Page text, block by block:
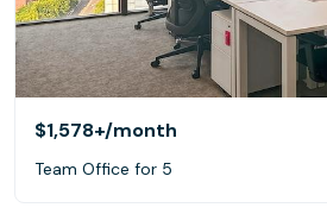
$1,578+/month
Team Office for 5